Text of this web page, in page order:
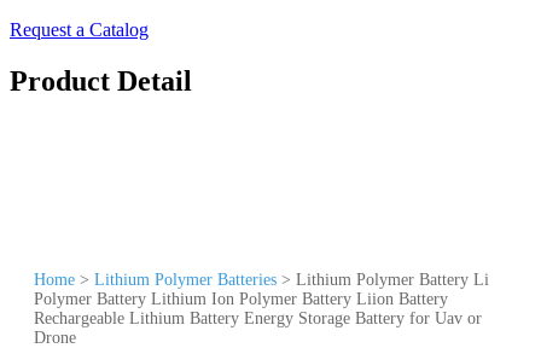
Request a Catalog
Product Detail
Home > Lithium Polymer Batteries > Lithium Polymer Battery Li
Polymer Battery Lithium Ion Polymer Battery Liion Battery
Rechargeable Lithium Battery Energy Storage Battery for Uav or
Drone